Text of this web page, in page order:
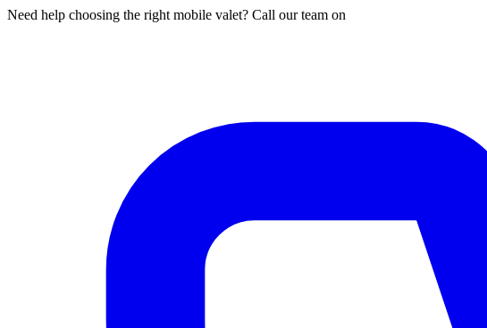
Need help choosing the right mobile valet? Call our team on